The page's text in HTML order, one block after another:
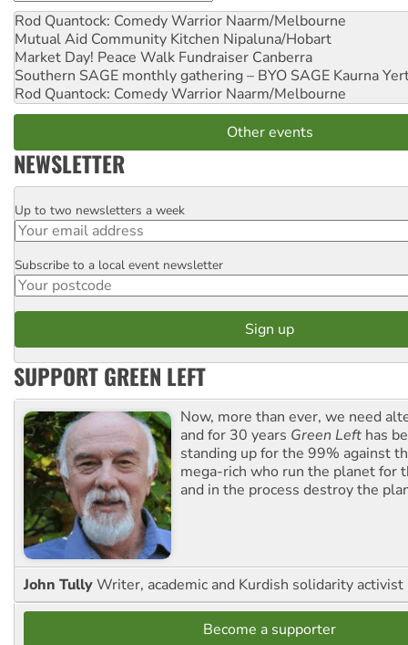
Rod Quantock: Comedy Warrior Naarm/Melbourne
Mutual Aid Community Kitchen Nipaluna/Hobart
Market Day! Peace Walk Fundraiser Canberra
Southern SAGE monthly gathering – BYO SAGE Kaurna
Rod Quantock: Comedy Warrior Naarm/Melbourne
Other events
NEWSLETTER
Email
Up to two newsletters a week
Postcode
Subscribe to a local event newsletter
SUPPORT GREEN LEFT
Now, more than ever, we need
and for 30 years Green Left has
standing up for the 99% against
mega-rich who run the planet for
and in the process destroy the
John TullyWriter, academic and Kurdish solidarity activist
Become a supporter